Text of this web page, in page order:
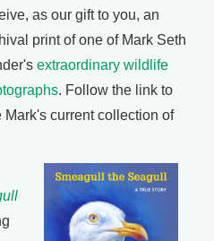
as our gift to you, an
print of one of Mark Seth
extraordinary wildlife
. Follow the link to
Mark's current collection of